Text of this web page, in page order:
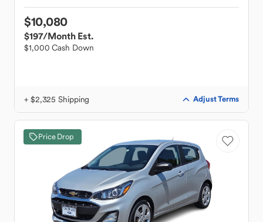
$10,080
$197/Month Est.
$1,000 Cash Down
+ $2,325 Shipping Adjust Terms
Price Drop